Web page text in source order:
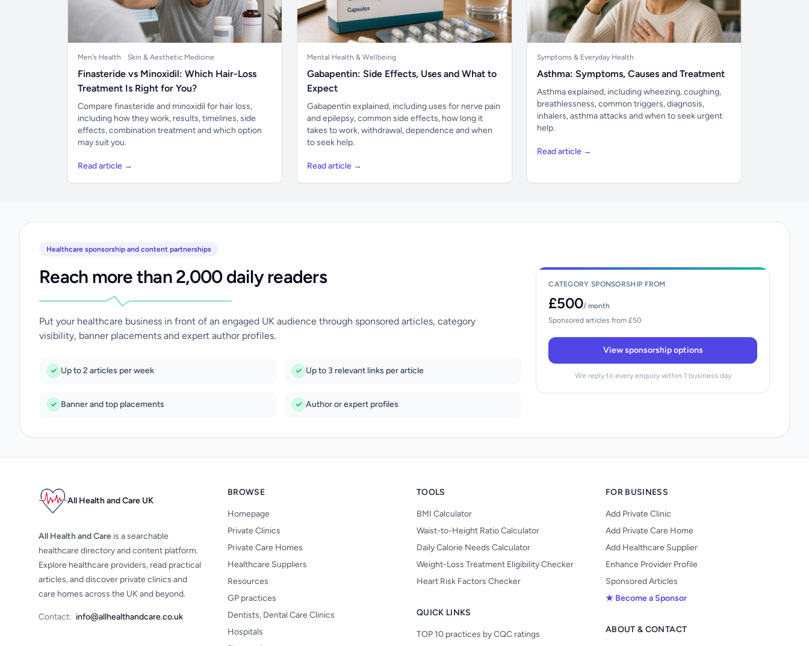
Men's Health Skin & Aesthetic Medicine
Finasteride vs Minoxidil: Which Hair-Loss
Treatment Is Right for You?
Compare finasteride and minoxidil for hair loss,
including how they work, results, timelines, side
effects, combination treatment and which option
may suit you.
Read article →
Mental Health & Wellbeing
Gabapentin: Side Effects, Uses and What to
Expect
Gabapentin explained, including uses for nerve pain
and epilepsy, common side effects, how long it
takes to work, withdrawal, dependence and when
to seek help.
Read article →
Symptoms & Everyday Health
Asthma: Symptoms, Causes and Treatment
Asthma explained, including wheezing, coughing,
breathlessness, common triggers, diagnosis,
inhalers, asthma attacks and when to seek urgent
help.
Read article →
Healthcare sponsorship and content partnerships
Reach more than 2,000 daily readers
Put your healthcare business in front of an engaged UK audience through sponsored articles, category
visibility, banner placements and expert author profiles.
Up to 2 articles per week Up to 3 relevant links per article
Banner and top placements Author or expert profiles
CATEGORY SPONSORSHIP FROM
£500/ month
Sponsored articles from £50
View sponsorship options
We reply to every enquiry within 1 business day
All Health and Care UK
All Health and Care is a searchable
healthcare directory and content platform.
Explore healthcare providers, read practical
articles, and discover private clinics and
care homes across the UK and beyond.
Contact: info@allhealthandcare.co.uk
BROWSE
Homepage
Private Clinics
Private Care Homes
Healthcare Suppliers
Resources
GP practices
Dentists, Dental Care Clinics
Hospitals
TOOLS
BMI Calculator
Waist-to-Height Ratio Calculator
Daily Calorie Needs Calculator
Weight-Loss Treatment Eligibility Checker
Heart Risk Factors Checker
QUICK LINKS
TOP 10 practices by CQC ratings
FOR BUSINESS
Add Private Clinic
Add Private Care Home
Add Healthcare Supplier
Enhance Provider Profile
Sponsored Articles
★ Become a Sponsor
ABOUT & CONTACT